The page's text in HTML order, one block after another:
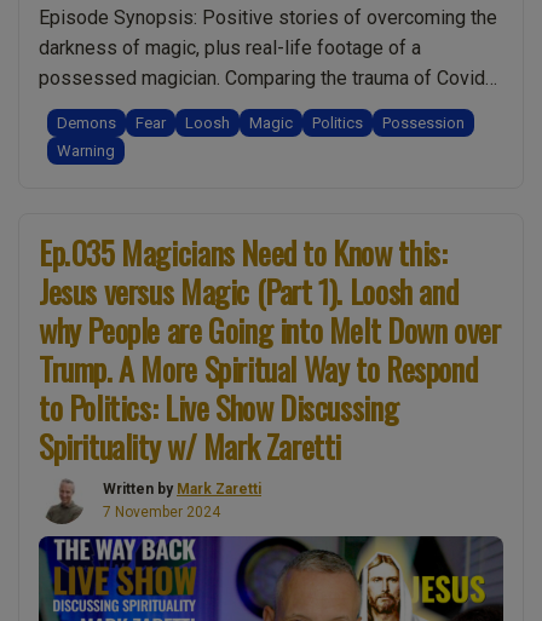
Show
Discussing
Spirituality
w/
Episode Synopsis: Positive stories of overcoming the
darkness of magic, plus real-life footage of a
possessed magician. Comparing the trauma of Covid
lockdowns against historical events like the
assassination of JFK & 911. Which produced the most
loosh? Was Kamala Harris’ concession speech actually
Jesus
versus
Magic
(Part
2).
The
Cornelius
Agrippa.
Covid
Demons Fear Loosh Magic Politics
Possession
Warning
Ep.035 Magicians Need to Know this:
Jesus versus Magic (Part 1). Loosh and
why People are Going into Melt Down over
Trump. A More Spiritual Way to Respond
to Politics: Live Show Discussing
Spirituality w/ Mark Zaretti
Written by Mark Zaretti
7 November 2024